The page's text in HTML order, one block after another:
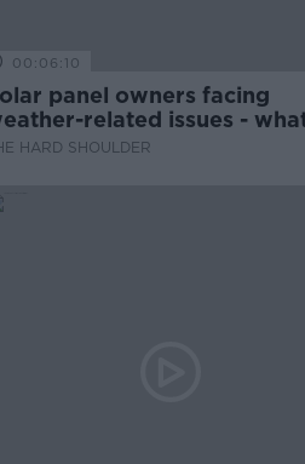
00:06:10
panel owners facing
related issues -
HARD SHOULDER